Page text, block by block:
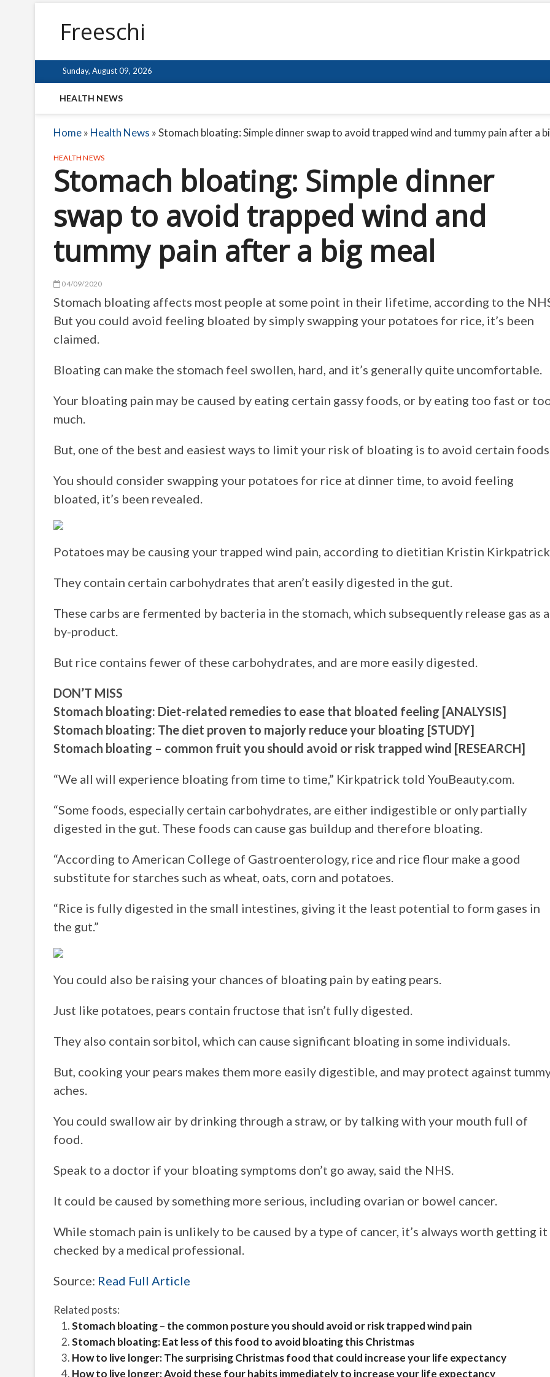
Freeschi
Sunday, August 09, 2026
HEALTH NEWS
Home» Health News »Stomach bloating: Simple dinner swap to avoid trapped wind and tummy pain after a
HEALTH NEWS
Stomach bloating: Simple dinner
swap to avoid trapped wind and
tummy pain after a big meal
04/09/2020
Stomach bloating affects most people at some point in their lifetime, according to the
But you could avoid feeling bloated by simply swapping your potatoes for rice, it’s been
claimed.
Bloating can make the stomach feel swollen, hard, and it’s generally quite uncomfortable.
Your bloating pain may be caused by eating certain gassy foods, or by eating too fast or
much.
But, one of the best and easiest ways to limit your risk of bloating is to avoid certain
You should consider swapping your potatoes for rice at dinner time, to avoid feeling
bloated, it’s been revealed.
Potatoes may be causing your trapped wind pain, according to dietitian Kristin
They contain certain carbohydrates that aren’t easily digested in the gut.
These carbs are fermented by bacteria in the stomach, which subsequently release gas as a
by-product.
But rice contains fewer of these carbohydrates, and are more easily digested.
DON’T MISS
Stomach bloating: Diet-related remedies to ease that bloated feeling [ANALYSIS]
Stomach bloating: The diet proven to majorly reduce your bloating [STUDY]
Stomach bloating – common fruit you should avoid or risk trapped wind [RESEARCH]
“We all will experience bloating from time to time,” Kirkpatrick told YouBeauty.com.
“Some foods, especially certain carbohydrates, are either indigestible or only partially
digested in the gut. These foods can cause gas buildup and therefore bloating.
“According to American College of Gastroenterology, rice and rice flour make a good
substitute for starches such as wheat, oats, corn and potatoes.
“Rice is fully digested in the small intestines, giving it the least potential to form gases in
the gut.”
You could also be raising your chances of bloating pain by eating pears.
Just like potatoes, pears contain fructose that isn’t fully digested.
They also contain sorbitol, which can cause significant bloating in some individuals.
But, cooking your pears makes them more easily digestible, and may protect against
aches.
You could swallow air by drinking through a straw, or by talking with your mouth full of
food.
Speak to a doctor if your bloating symptoms don’t go away, said the NHS.
It could be caused by something more serious, including ovarian or bowel cancer.
While stomach pain is unlikely to be caused by a type of cancer, it’s always worth getting it
checked by a medical professional.
Source: Read Full Article
Related posts:
Stomach bloating – the common posture you should avoid or risk trapped wind pain
Stomach bloating: Eat less of this food to avoid bloating this Christmas
How to live longer: The surprising Christmas food that could increase your life expectancy
How to live longer: Avoid these four habits immediately to increase your life expectancy